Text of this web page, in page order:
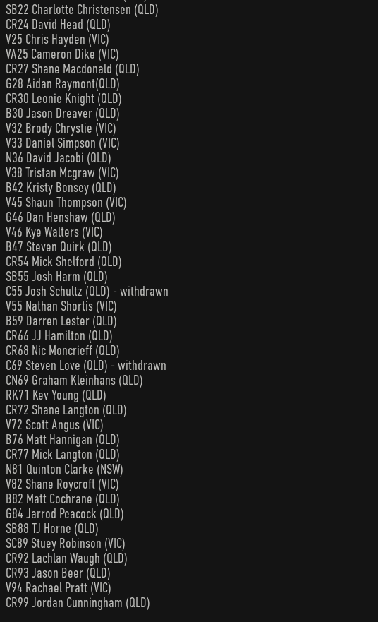
SB22 Charlotte Christensen (QLD)
CR24 David Head (QLD)
V25 Chris Hayden (VIC)
VA25 Cameron Dike (VIC)
CR27 Shane Macdonald (QLD)
G28 Aidan Raymont(QLD)
CR30 Leonie Knight (QLD)
B30 Jason Dreaver (QLD)
V32 Brody Chrystie (VIC)
V33 Daniel Simpson (VIC)
N36 David Jacobi (QLD)
V38 Tristan Mcgraw (VIC)
B42 Kristy Bonsey (QLD)
V45 Shaun Thompson (VIC)
G46 Dan Henshaw (QLD)
V46 Kye Walters (VIC)
B47 Steven Quirk (QLD)
CR54 Mick Shelford (QLD)
SB55 Josh Harm (QLD)
C55 Josh Schultz (QLD) - withdrawn
V55 Nathan Shortis (VIC)
B59 Darren Lester (QLD)
CR66 JJ Hamilton (QLD)
CR68 Nic Moncrieff (QLD)
C69 Steven Love (QLD) - withdrawn
CN69 Graham Kleinhans (QLD)
RK71 Kev Young (QLD)
CR72 Shane Langton (QLD)
V72 Scott Angus (VIC)
B76 Matt Hannigan (QLD)
CR77 Mick Langton (QLD)
N81 Quinton Clarke (NSW)
V82 Shane Roycroft (VIC)
B82 Matt Cochrane (QLD)
G84 Jarrod Peacock (QLD)
SB88 TJ Horne (QLD)
SC89 Stuey Robinson (VIC)
CR92 Lachlan Waugh (QLD)
CR93 Jason Beer (QLD)
V94 Rachael Pratt (VIC)
CR99 Jordan Cunningham (QLD)